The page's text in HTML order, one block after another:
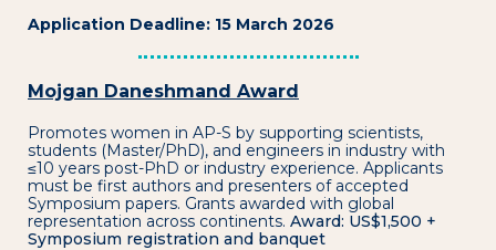
Application Deadline: 15 March 2026
Mojgan Daneshmand Award
Promotes women in AP-S by supporting scientists,
students (Master/PhD), and engineers in industry with
≤10 years post-PhD or industry experience. Applicants
must be first authors and presenters of accepted
Symposium papers. Grants awarded with global
representation across continents. Award: US$1,500 +
Symposium registration and banquet